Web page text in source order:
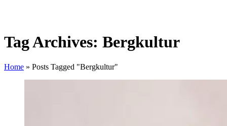
Tag Archives: Bergkultur
Home » Posts Tagged "Bergkultur"